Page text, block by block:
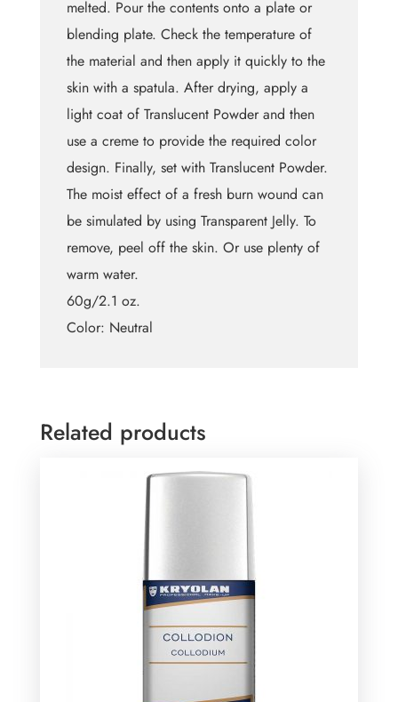
melted. Pour the contents onto a plate or
blending plate. Check the temperature of
the material and then apply it quickly to the
skin with a spatula. After drying, apply a
light coat of Translucent Powder and then
use a creme to provide the required color
design. Finally, set with Translucent Powder.
The moist effect of a fresh burn wound can
be simulated by using Transparent Jelly. To
remove, peel off the skin. Or use plenty of
warm water.
60g/2.1 oz.
Color: Neutral
Related products